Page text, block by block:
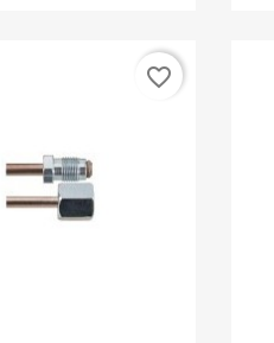
favorite_border